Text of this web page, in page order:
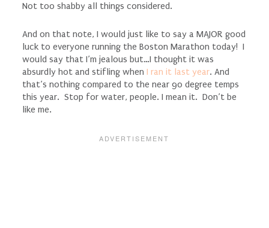
Not too shabby all things considered.
And on that note, I would just like to say a MAJOR good
luck to everyone running the Boston Marathon today! I
would say that I’m jealous but…I thought it was
absurdly hot and stifling when I ran it last year. And
that’s nothing compared to the near 90 degree temps
this year. Stop for water, people. I mean it. Don’t be
like me.